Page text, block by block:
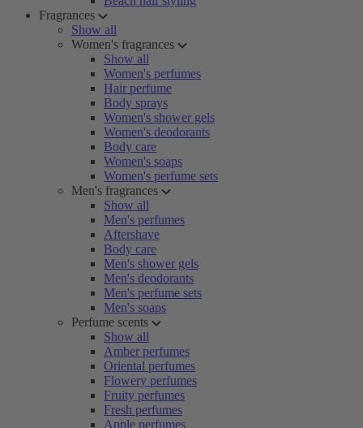
Fragrances
Show all
Women's fragrances
Show all
Women's perfumes
Hair perfume
Body sprays
Women's shower gels
Women's deodorants
Body care
Women's soaps
Women's perfume sets
Men's fragrances
Show all
Men's perfumes
Aftershave
Body care
Men's shower gels
Men's deodorants
Men's perfume sets
Men's soaps
Perfume scents
Show all
Amber perfumes
Oriental perfumes
Flowery perfumes
Fruity perfumes
Fresh perfumes
Apple perfumes